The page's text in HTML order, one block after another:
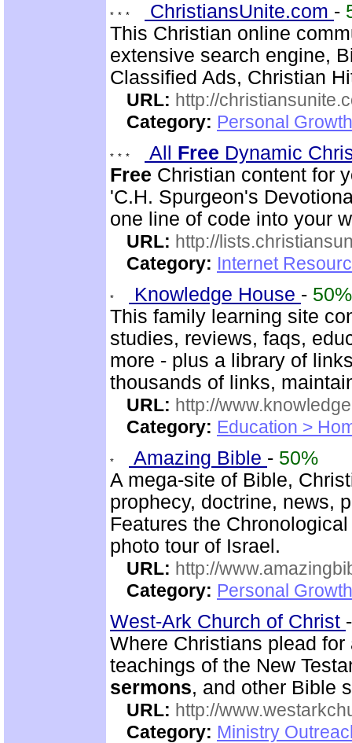
ChristiansUnite.com -
This Christian online
extensive search engine,
Classified Ads, Christian
URL: http://
Category: Personal
All Free Dynamic
Free Christian content for
'C.H. Spurgeon's
one line of code into your
URL: http://
Category: Internet
Knowledge House - 50%
This family learning site
studies, reviews, faqs,
more - plus a library of
thousands of links,
URL: http://
Category: Education >
Amazing Bible - 50%
A mega-site of Bible,
prophecy, doctrine, news,
Features the
photo tour of Israel.
URL: http://
Category: Personal
West-Ark Church of Christ
Where Christians plead
teachings of the New
sermons, and other Bible
URL: http://
Category: Ministry